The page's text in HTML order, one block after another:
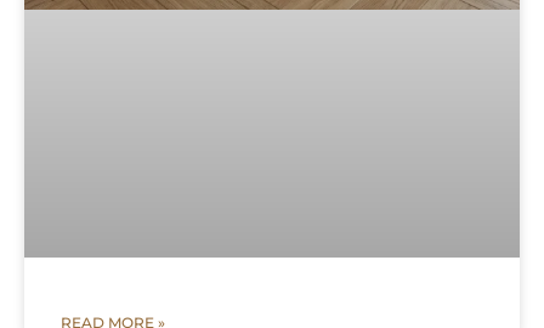
READ MORE »